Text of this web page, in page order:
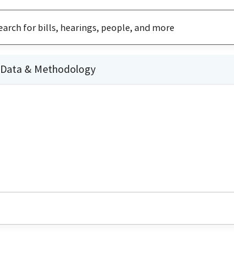
Data & Methodology